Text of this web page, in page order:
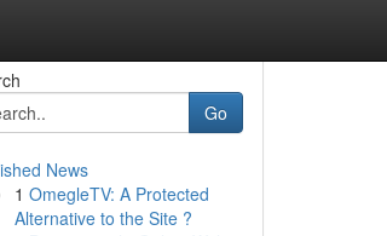
Go
News
1 OmegleTV: A Protected
Alternative to the Site ?